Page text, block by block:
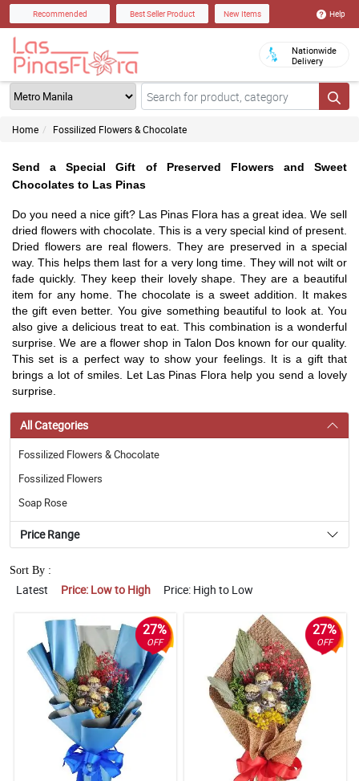
Recommended Best Seller Product New Items Help
Nationwide
Delivery
Home Fossilized Flowers & Chocolate
Send a Special Gift of Preserved Flowers and Sweet
Chocolates to Las Pinas
Do you need a nice gift? Las Pinas Flora has a great idea. We sell
dried flowers with chocolate. This is a very special kind of present.
Dried flowers are real flowers. They are preserved in a special
way. This helps them last for a very long time. They will not wilt or
fade quickly. They keep their lovely shape. They are a beautiful
item for any home. The chocolate is a sweet addition. It makes
the gift even better. You give something beautiful to look at. You
also give a delicious treat to eat. This combination is a wonderful
surprise. We are a flower shop in Talon Dos known for our quality.
This set is a perfect way to show your feelings. It is a gift that
brings a lot of smiles. Let Las Pinas Flora help you send a lovely
surprise.
All Categories
Fossilized Flowers & Chocolate
Fossilized Flowers
Soap Rose
Price Range
Sort By :
Latest Price: Low to High Price: High to Low
27%
OFF
27%
OFF